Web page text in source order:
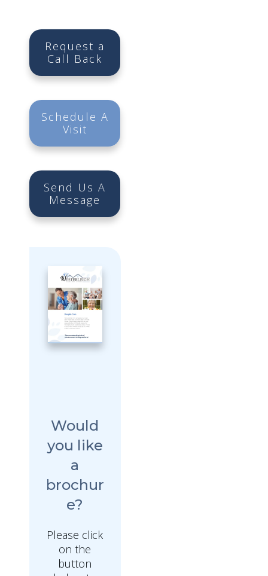
Request a
Call Back
Schedule A
Visit
Send Us A
Message
Would
you like
a
brochur
e?
Please click
on the
button